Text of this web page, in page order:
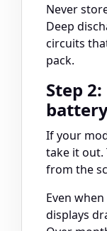
Never
Deep
circuits
pack.
Step
If your
take it out.
from the
Even
displays